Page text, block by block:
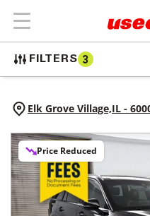
FILTERS 3
Elk Grove Village,IL -
Price Reduced